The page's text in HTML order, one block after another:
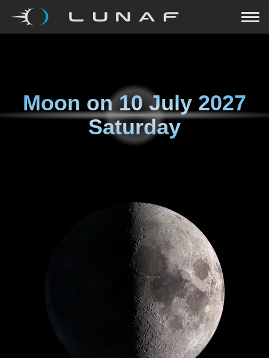
Moon on10 July 2027
Saturday